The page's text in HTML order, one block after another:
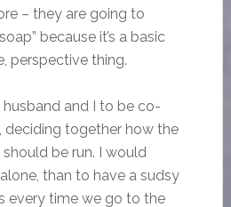
– they are going to
because it’s a basic
perspective thing.
husband and I to be co-
deciding together how the
be run. I would
than to have a sudsy
every time we go to the